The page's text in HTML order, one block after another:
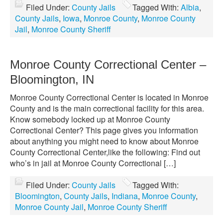
Filed Under: County Jails Tagged With: Albia,
County Jails, Iowa, Monroe County, Monroe County
Jail, Monroe County Sheriff
Monroe County Correctional Center –
Bloomington, IN
Monroe County Correctional Center is located in Monroe
County and is the main correctional facility for this area.
Know somebody locked up at Monroe County
Correctional Center? This page gives you information
about anything you might need to know about Monroe
County Correctional Center,like the following: Find out
who’s in jail at Monroe County Correctional […]
Filed Under: County Jails
Tagged With:
Bloomington, County Jails, Indiana, Monroe County,
Monroe County Jail, Monroe County Sheriff